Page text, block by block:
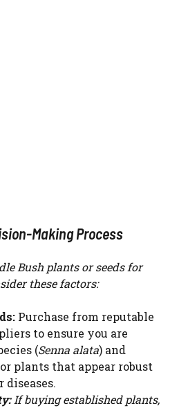
Making Process
Bush plants or seeds for
these factors:
Purchase from reputable
to ensure you are
(Senna alata) and
plants that appear robust
diseases.
If buying established plants,